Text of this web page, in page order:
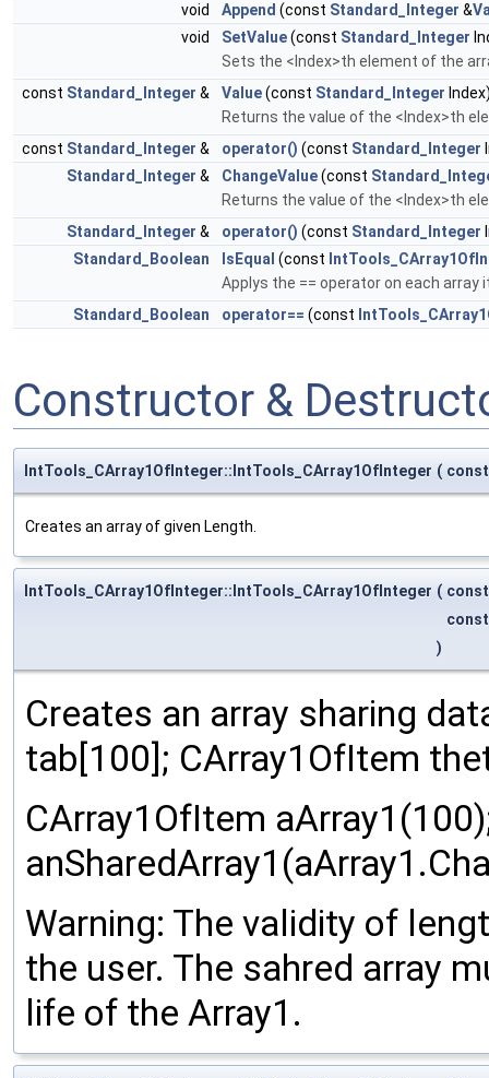
void
Append (const Standard_Integer &
void
SetValue(const Standard_Integer
Sets the <Index>th element of the
const Standard_Integer & Value(const Standard_Integer
Returns the value of the <Index>th
const Standard_Integer & operator() (const Standard_Integer
Standard_Integer & ChangeValue(const
Returns the value of the <Index>th
Standard_Integer & operator() (const Standard_Integer
Standard_Boolean
IsEqual (const
Applys the == operator on each array
Standard_Boolean
operator== (const
Constructor &
IntTools_CArray1OfInteger::IntTools_CArray1OfInteger (
Creates an array of given Length.
IntTools_CArray1OfInteger::IntTools_CArray1OfInteger (
)
Creates an array sharing
tab[100]; CArray1OfItem
CArray1OfItem
Warning: The validity of
the user. The sahred array
life of the Array1.